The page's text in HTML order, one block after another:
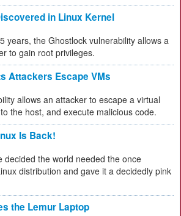
in Linux Kernel
years, the Ghostlock vulnerability allows a
to gain root privileges.
Attackers Escape VMs
allows an attacker to escape a virtual
the host, and execute malicious code.
Is Back!
decided the world needed the once
distribution and gave it a decidedly pink
the Lemur Laptop